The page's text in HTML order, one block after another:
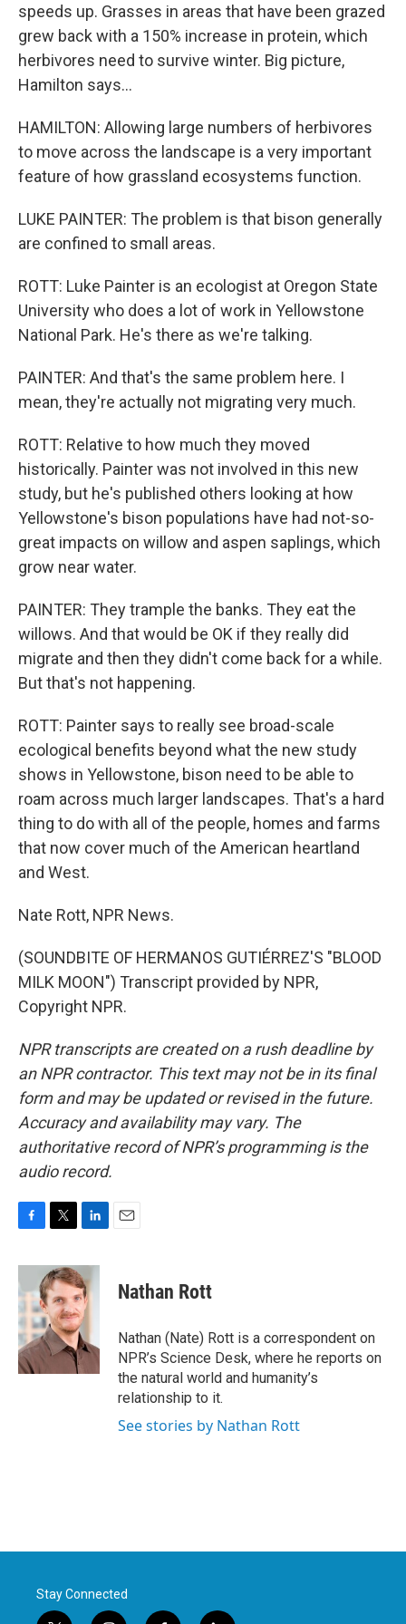
speeds up. Grasses in areas that have been grazed
grew back with a 150% increase in protein, which
herbivores need to survive winter. Big picture,
Hamilton says...
HAMILTON: Allowing large numbers of herbivores
to move across the landscape is a very important
feature of how grassland ecosystems function.
LUKE PAINTER: The problem is that bison generally
are confined to small areas.
ROTT: Luke Painter is an ecologist at Oregon State
University who does a lot of work in Yellowstone
National Park. He's there as we're talking.
PAINTER: And that's the same problem here. I
mean, they're actually not migrating very much.
ROTT: Relative to how much they moved
historically. Painter was not involved in this new
study, but he's published others looking at how
Yellowstone's bison populations have had not-so-
great impacts on willow and aspen saplings, which
grow near water.
PAINTER: They trample the banks. They eat the
willows. And that would be OK if they really did
migrate and then they didn't come back for a while.
But that's not happening.
ROTT: Painter says to really see broad-scale
ecological benefits beyond what the new study
shows in Yellowstone, bison need to be able to
roam across much larger landscapes. That's a hard
thing to do with all of the people, homes and farms
that now cover much of the American heartland
and West.
Nate Rott, NPR News.
(SOUNDBITE OF HERMANOS GUTIÉRREZ'S "BLOOD
MILK MOON") Transcript provided by NPR,
Copyright NPR.
NPR transcripts are created on a rush deadline by
an NPR contractor. This text may not be in its final
form and may be updated or revised in the future.
Accuracy and availability may vary. The
authoritative record of NPR’s programming is the
audio record.
c
e
b
o
o
k
i
t
t
e
r
n
k
e
d
I
n
Nathan Rott
Nathan (Nate) Rott is a correspondent on
NPR’s Science Desk, where he reports on
the natural world and humanity’s
relationship to it.
See stories by Nathan Rott
Stay Connected